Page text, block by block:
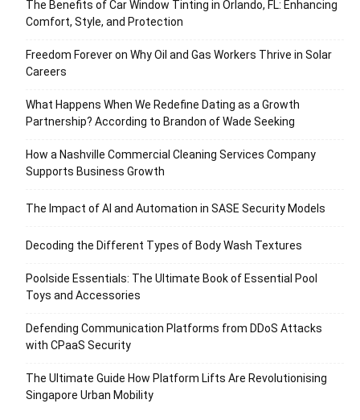
The Benefits of Car Window Tinting in Orlando, FL: Enhancing
Comfort, Style, and Protection
Freedom Forever on Why Oil and Gas Workers Thrive in Solar
Careers
What Happens When We Redefine Dating as a Growth
Partnership? According to Brandon of Wade Seeking
How a Nashville Commercial Cleaning Services Company
Supports Business Growth
The Impact of AI and Automation in SASE Security Models
Decoding the Different Types of Body Wash Textures
Poolside Essentials: The Ultimate Book of Essential Pool
Toys and Accessories
Defending Communication Platforms from DDoS Attacks
with CPaaS Security
The Ultimate Guide How Platform Lifts Are Revolutionising
Singapore Urban Mobility